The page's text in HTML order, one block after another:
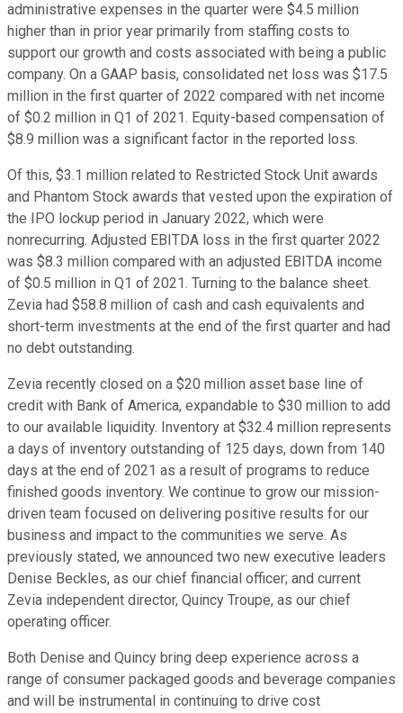
administrative expenses in the quarter were $4.5 million
higher than in prior year primarily from staffing costs to
support our growth and costs associated with being a public
company. On a GAAP basis, consolidated net loss was $17.5
million in the first quarter of 2022 compared with net income
of $0.2 million in Q1 of 2021. Equity-based compensation of
$8.9 million was a significant factor in the reported loss.
Of this, $3.1 million related to Restricted Stock Unit awards
and Phantom Stock awards that vested upon the expiration of
the IPO lockup period in January 2022, which were
nonrecurring. Adjusted EBITDA loss in the first quarter 2022
was $8.3 million compared with an adjusted EBITDA income
of $0.5 million in Q1 of 2021. Turning to the balance sheet.
Zevia had $58.8 million of cash and cash equivalents and
short-term investments at the end of the first quarter and had
no debt outstanding.
Zevia recently closed on a $20 million asset base line of
credit with Bank of America, expandable to $30 million to add
to our available liquidity. Inventory at $32.4 million represents
a days of inventory outstanding of 125 days, down from 140
days at the end of 2021 as a result of programs to reduce
finished goods inventory. We continue to grow our mission-
driven team focused on delivering positive results for our
business and impact to the communities we serve. As
previously stated, we announced two new executive leaders
Denise Beckles, as our chief financial officer; and current
Zevia independent director, Quincy Troupe, as our chief
operating officer.
Both Denise and Quincy bring deep experience across a
range of consumer packaged goods and beverage companies
and will be instrumental in continuing to drive cost